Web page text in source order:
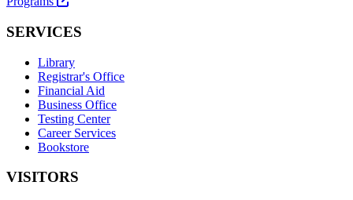
SERVICES
Library
Registrar's Office
Financial Aid
Business Office
Testing Center
Career Services
Bookstore
VISITORS